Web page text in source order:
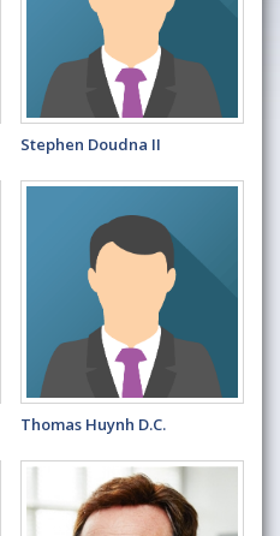
Stephen Doudna II
Thomas Huynh D.C.